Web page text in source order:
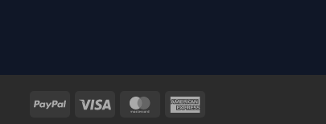
PayPal Visa MasterCard